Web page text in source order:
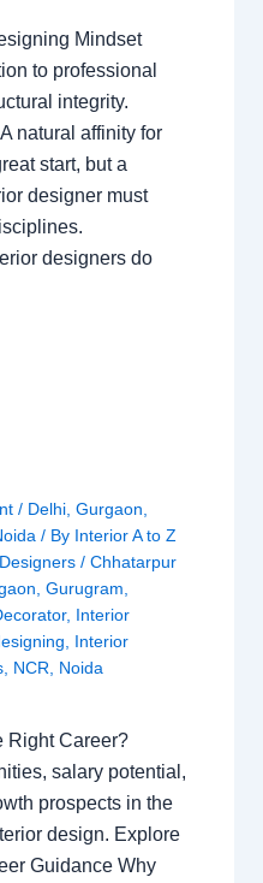
Mindset
to professional
integrity.
natural affinity for
start, but a
designer must
designers do
/ Delhi, Gurgaon
/ By Interior A to Z
/ Chhatarpur
Gurugram
, Interior
Interior
, NCR Noida
Right Career?
salary potential,
prospects in the
design. Explore
Guidance Why